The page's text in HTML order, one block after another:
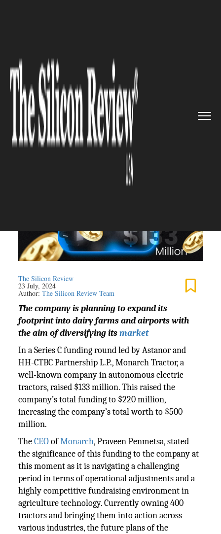
Tractor Secures $133 M...
STARTUPS
Monarch Tractor Secures $133
Million Funding to Propel
Growth amidst Challenges
The Silicon Review
23 July, 2024
Author:The Silicon Review Team
The company is planning to expand its
footprint into dairy farms and airports with
the aim of diversifying itsmarket
In a Series C funding round led by Astanor and
HH-CTBC Partnership L.P., Monarch Tractor, a
well-known company in autonomous electric
tractors, raised $133 million. This raised the
company’s total funding to $220 million,
increasing the company’s total worth to $500
million.
TheCEOofMonarch, Praveen Penmetsa, stated
the significance of this funding to the company at
this moment as it is navigating a challenging
period in terms of operational adjustments and a
highly competitive fundraising environment in
agriculture technology. Currently owning 400
tractors and bringing them into action across
various industries, the future plans of the